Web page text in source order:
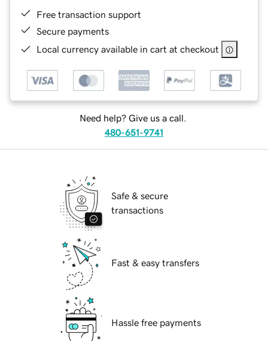
Free transaction support
Secure payments
Local currency available in cart at checkout
Need help? Give us a call.
480-651-9741
Safe & secure
transactions
Fast & easy transfers
Hassle free payments